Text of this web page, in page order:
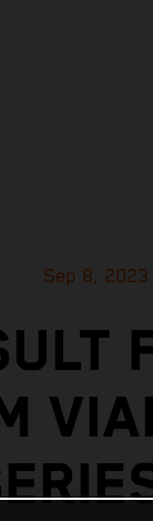
Sep 8, 2023